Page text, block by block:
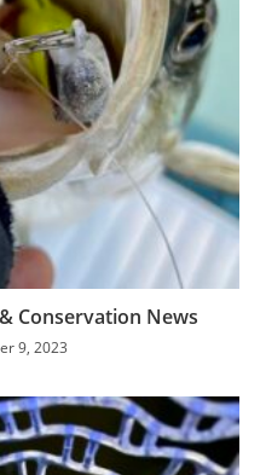
Conservation News
9, 2023